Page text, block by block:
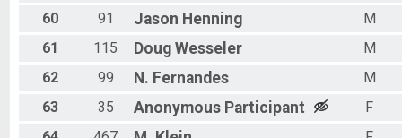
60
91 Jason Henning
M
61
115 Doug Wesseler
M
62
99 N. Fernandes
M
63
35 Anonymous Participant
F